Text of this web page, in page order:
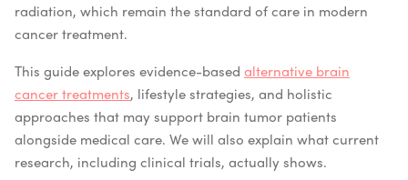
radiation, which remain the standard of care in modern
cancer treatment.
This guide explores evidence-based alternative brain
cancer treatments, lifestyle strategies, and holistic
approaches that may support brain tumor patients
alongside medical care. We will also explain what current
research, including clinical trials, actually shows.